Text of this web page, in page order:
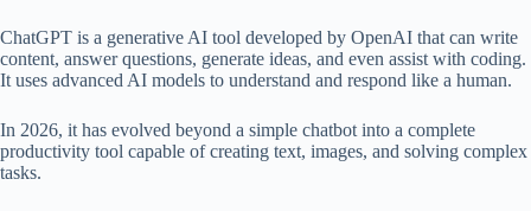
ChatGPT is a generative AI tool developed by OpenAI that can write
content, answer questions, generate ideas, and even assist with coding.
It uses advanced AI models to understand and respond like a human.
In 2026, it has evolved beyond a simple chatbot into a complete
productivity tool capable of creating text, images, and solving complex
tasks.